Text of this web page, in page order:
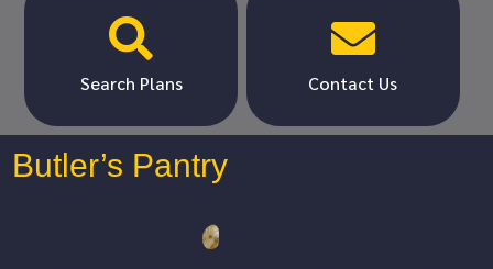

Search Plans

Contact Us
Butler’s Pantry